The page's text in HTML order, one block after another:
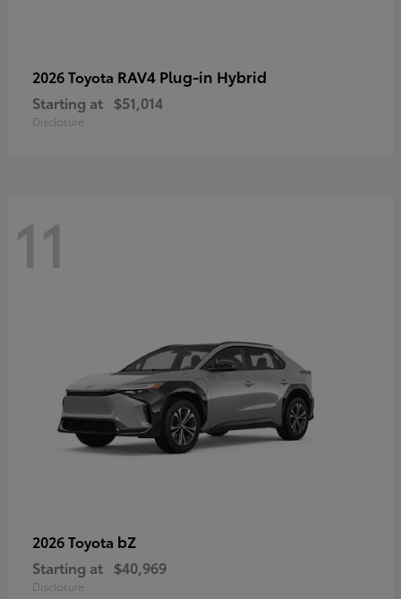
2026 Toyota RAV4 Plug-in Hybrid
Starting at $51,014
Disclosure
11
2026 Toyota bZ
Starting at $40,969
Disclosure